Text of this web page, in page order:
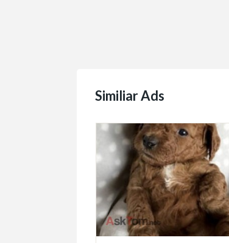
Similiar Ads